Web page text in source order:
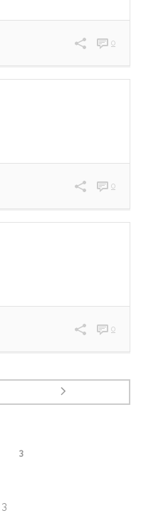
0
0
0
3
3